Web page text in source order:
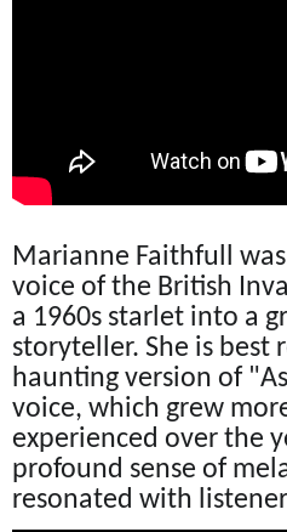
Marianne Faithfull
voice of the British
a 1960s starlet into a
storyteller. She is best
haunting version of
voice, which grew
experienced over the
profound sense of
resonated with